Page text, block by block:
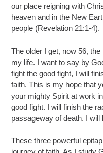
our place reigning with
heaven and in the New
people (Revelation 21:1-4).
The older I get, now 56,
my life. I want to say by
fight the good fight, I will
faith. This is my hope that
your mighty Spirit at work
good fight. I will finish the
passageway of death. I will
These three powerful